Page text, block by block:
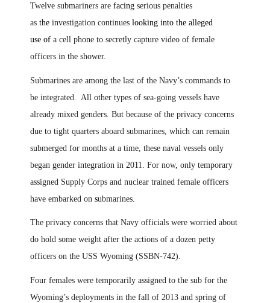
Twelve submariners are facing serious penalties
as the investigation continues looking into the alleged
use of a cell phone to secretly capture video of female
officers in the shower.
Submarines are among the last of the Navy’s commands to
be integrated. All other types of sea-going vessels have
already mixed genders. But because of the privacy concerns
due to tight quarters aboard submarines, which can remain
submerged for months at a time, these naval vessels only
began gender integration in 2011. For now, only temporary
assigned Supply Corps and nuclear trained female officers
have embarked on submarines
The privacy concerns that Navy officials were worried about
do hold some weight after the actions of a dozen petty
officers on the USS Wyoming (SSBN-742).
Four females were temporarily assigned to the sub for the
Wyoming’s deployments in the fall of 2013 and spring of